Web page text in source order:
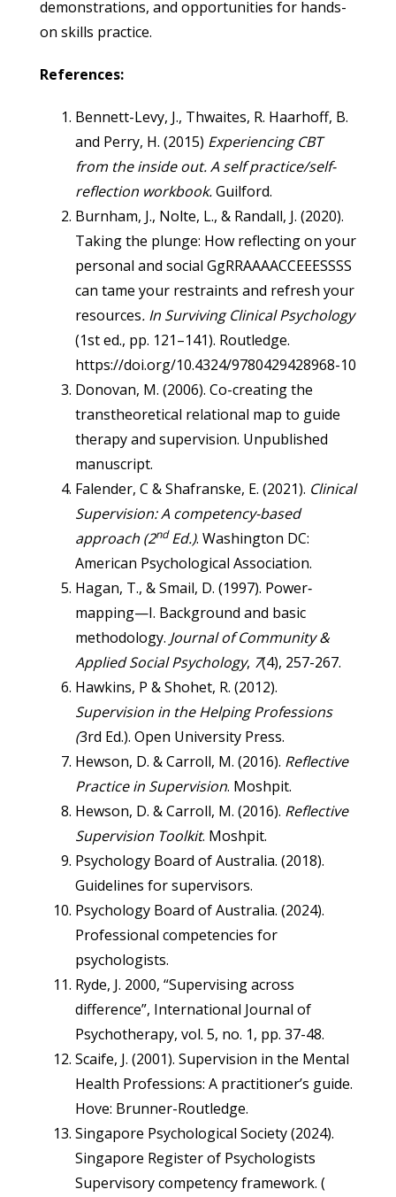
demonstrations, and opportunities for hands-
on skills practice.
References:
Bennett-Levy, J., Thwaites, R. Haarhoff, B.
and Perry, H. (2015) Experiencing CBT
from the inside out. A self practice/self-
reflection workbook.Guilford.
Burnham, J., Nolte, L., & Randall, J. (2020).
Taking the plunge: How reflecting on your
personal and social GgRRAAAACCEEESSSS
can tame your restraints and refresh your
resources. In Surviving Clinical Psychology
(1st ed., pp. 121–141). Routledge.
https://doi.org/10.4324/9780429428968-10
Donovan, M. (2006). Co-creating the
transtheoretical relational map to guide
therapy and supervision. Unpublished
manuscript.
Falender, C & Shafranske, E. (2021). Clinical
Supervision: A competency-based
approach (2ndEd.). Washington DC:
American Psychological Association.
Hagan, T., & Smail, D. (1997). Power‐
mapping—I. Background and basic
methodology. Journal of Community &
Applied Social Psychology, 7(4), 257-267.
Hawkins, P & Shohet, R. (2012).
Supervision in the Helping Professions
(3rd Ed.). Open University Press.
Hewson, D. & Carroll, M. (2016). Reflective
Practice in Supervision. Moshpit.
Hewson, D. & Carroll, M. (2016). Reflective
Supervision Toolkit. Moshpit.
Psychology Board of Australia. (2018).
Guidelines for supervisors.
Psychology Board of Australia. (2024).
Professional competencies for
psychologists.
Ryde, J. 2000, “Supervising across
difference”, International Journal of
Psychotherapy, vol. 5, no. 1, pp. 37-48.
Scaife, J. (2001). Supervision in the Mental
Health Professions: A practitioner’s guide.
Hove: Brunner-Routledge.
Singapore Psychological Society (2024).
Singapore Register of Psychologists
Supervisory competency framework. (